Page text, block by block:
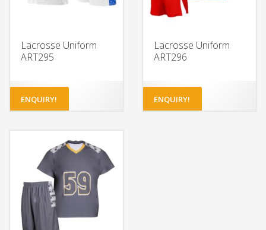
Lacrosse Uniform
ART295
ENQUIRY!
Lacrosse Uniform
ART296
ENQUIRY!